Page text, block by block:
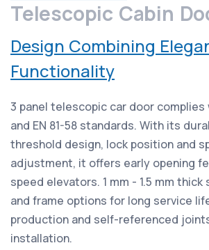
Telescopic Cabin
Design Combining
Functionality
3 panel telescopic car door complies
and EN 81-58 standards. With its
threshold design, lock position and
adjustment, it offers early opening
speed elevators. 1 mm - 1.5 mm
and frame options for long service
production and self-referenced
installation.